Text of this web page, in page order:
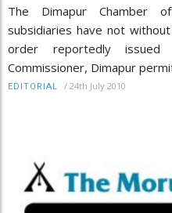
The Dimapur Chamber
subsidiaries have not
order reportedly
Commissioner, Dimapur
EDITORIAL / 24th July 2010